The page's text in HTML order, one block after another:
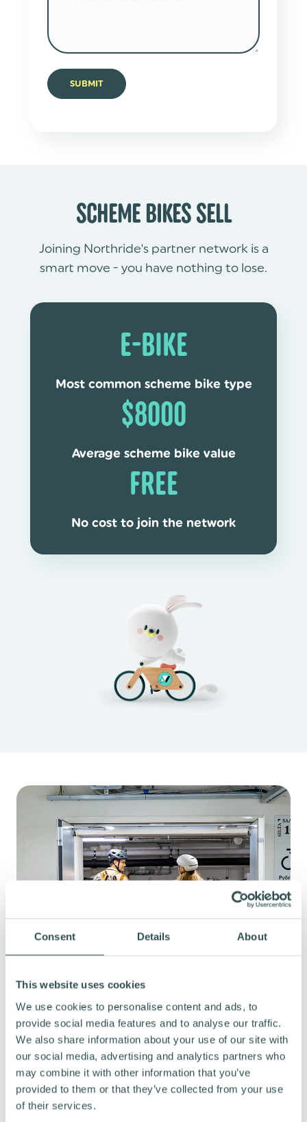
Consent Details About
This website uses cookies
We use cookies to personalise content and ads, to
provide social media features and to analyse our traffic.
We also share information about your use of our site with
our social media, advertising and analytics partners who
may combine it with other information that you’ve
provided to them or that they’ve collected from your use
of their services.
SCHEME BIKES SELL
Joining Northride's partner network is a
smart move - you have nothing to lose.
E-BIKE
Most common scheme bike type
$8000
Average scheme bike value
FREE
No cost to join the network
COMMITMENT TO HIGH-QUALITY